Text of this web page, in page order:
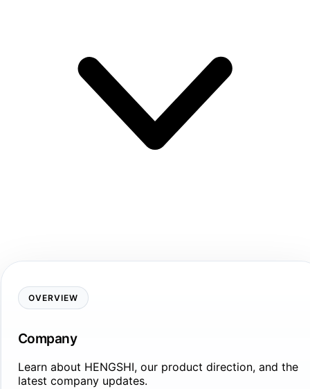
OVERVIEW
Company
Learn about HENGSHI, our product direction, and the
latest company updates.